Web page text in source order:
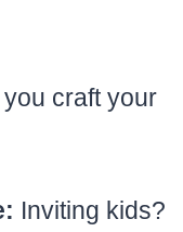
craft your
Inviting kids?